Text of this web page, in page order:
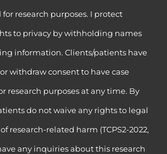
for research purposes. I protect
to privacy by withholding names
information. Clients/patients have
withdraw consent to have case
research purposes at any time. By
do not waive any rights to legal
research-related harm (TCPS2-2022,
any inquiries about this research